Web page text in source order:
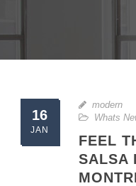
16
JAN
modern
Whats
FEEL
SALSA